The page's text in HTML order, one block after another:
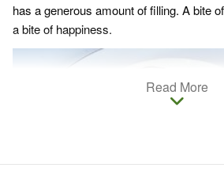
has a generous amount of filling. A bite
a bite of happiness.
Read More